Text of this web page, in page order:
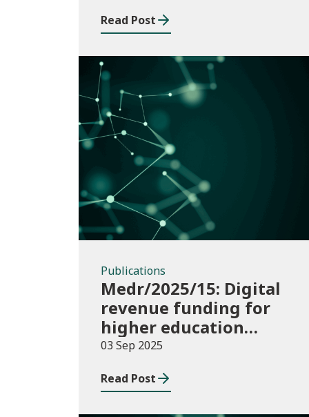
Read Post
Publications
Publications
Medr/2025/15: Digital
revenue funding for
higher education
institutions in 2025/26
03 Sep 2025
Read Post